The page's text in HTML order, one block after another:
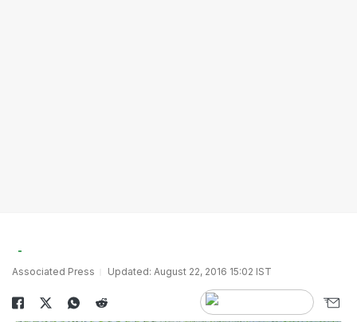
Associated Press Updated: August 22, 2016 15:02 IST